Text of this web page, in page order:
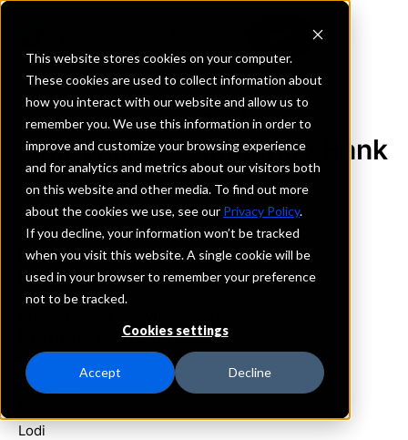
This website stores cookies on your computer.
These cookies are used to collect information about
how you interact with our website and allow us to
remember you. We use this information in order to
improve and customize your browsing experience
and for analytics and metrics about our visitors both
on this website and other media. To find out more
about the cookies we use, see our Privacy Policy.
If you decline, your information won’t be tracked
when you visit this website. A single cookie will be
used in your browser to remember your preference
not to be tracked.
Cookies settings
Accept Decline
REQUEST INFORMATION
Oak Valley Community Bank
California
Details
IntraFi Services
CDARS
Branch Locations
Bishop
Bridgeport
Lodi